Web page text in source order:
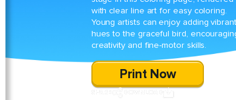
with clear line art for easy coloring.
Young artists can enjoy adding vibrant
hues to the graceful bird,
creativity and fine-motor skills.
Print Now